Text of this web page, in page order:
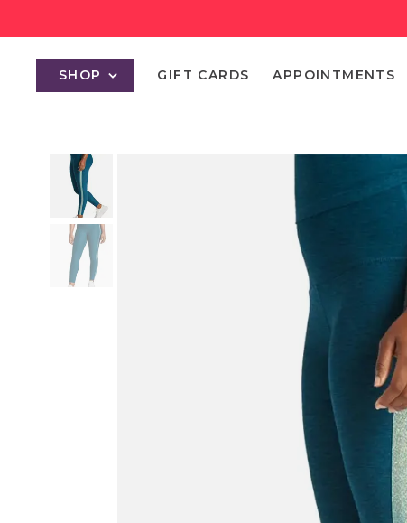
SHOP GIFT CARDS APPOINTMENTS